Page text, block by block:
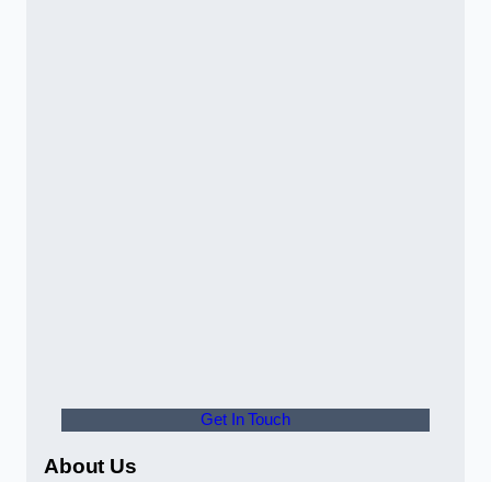
Get In Touch
About Us